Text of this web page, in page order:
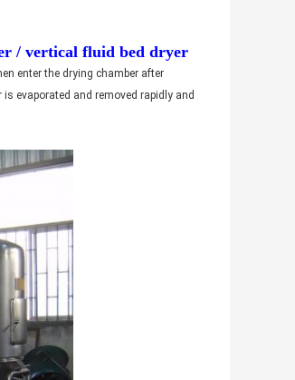
/ vertical fluid bed dryer
enter the drying chamber after
evaporated and removed rapidly and